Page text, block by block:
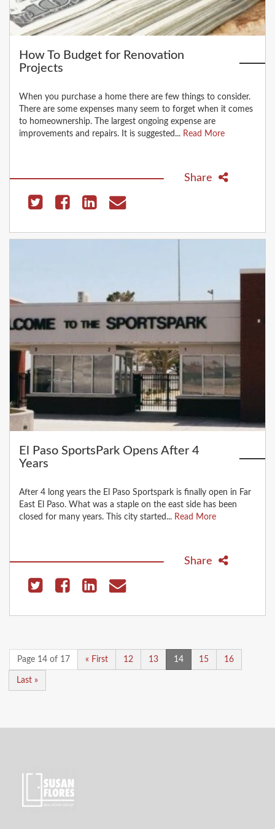
How To Budget for Renovation
Projects
When you purchase a home there are few things to consider.
There are some expenses many seem to forget when it comes
to homeownership. The largest ongoing expense are
improvements and repairs. It is suggested... Read More
Share
El Paso SportsPark Opens After 4
Years
After 4 long years the El Paso Sportspark is finally open in Far
East El Paso. What was a staple on the east side has been
closed for many years. This city started... Read More
Share
Page 14 of 17 « First 12 13 14 15 16
Last »